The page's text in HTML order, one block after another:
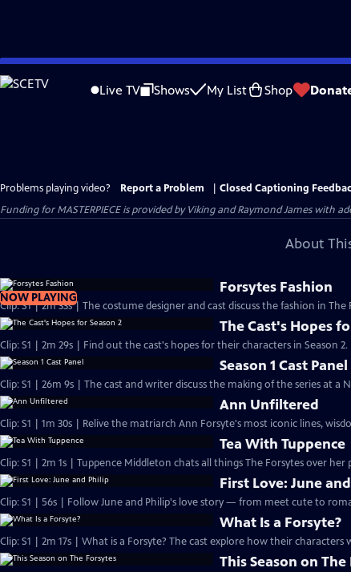
Skip
to
Live TV Shows My List Shop
Problems playing video? Report a Problem
Closed Captioning
Funding for MASTERPIECE is provided by Viking and Raymond James
About
NOW PLAYING
Forsytes Fashion
Clip: S1 | 2m 33s | The costume designer and cast discuss the fashion in The
The Cast's Hopes
Clip: S1 | 2m 29s | Find out the cast's hopes for their characters in Season 2.
Season 1 Cast Panel
Clip: S1 | 26m 9s | The cast and writer discuss the making of the series at a
Ann Unfiltered
Clip: S1 | 1m 30s | Relive the matriarch Ann Forsyte's most iconic lines,
Tea With Tuppence
Clip: S1 | 2m 1s | Tuppence Middleton chats all things The Forsytes over her
First Love: June
Clip: S1 | 56s | Follow June and Philip's love story — from meet cute to
What Is a Forsyte?
Clip: S1 | 2m 17s | What is a Forsyte? The cast explore how their
This Season on